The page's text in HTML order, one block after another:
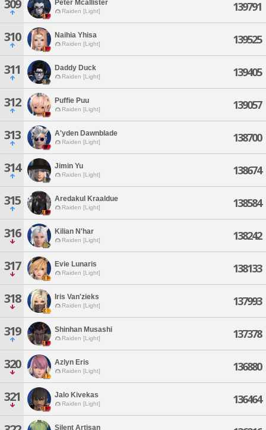
309 Peter Mcallister
Raiden [Light] 139791
310 Naihia Yhisa
Raiden [Light] 139525
311 Daddy Duck
Raiden [Light] 139405
312 Puffie Puu
Raiden [Light] 139057
313 A'yden Dawnblade
Raiden [Light] 138700
314 Jimin Yu
Raiden [Light] 138674
315 Aredakul Kraaldue
Raiden [Light] 138584
316 Kilian N'har
Raiden [Light] 138242
317 Evie Lunaris
Raiden [Light] 138133
318 Iris Van'zieks
Raiden [Light] 137993
319 Shinhan Musashi
Raiden [Light] 137378
320 Azlyn Eris
Raiden [Light] 136880
321 Jalo Kivekas
Raiden [Light] 136464
Silent Artisan